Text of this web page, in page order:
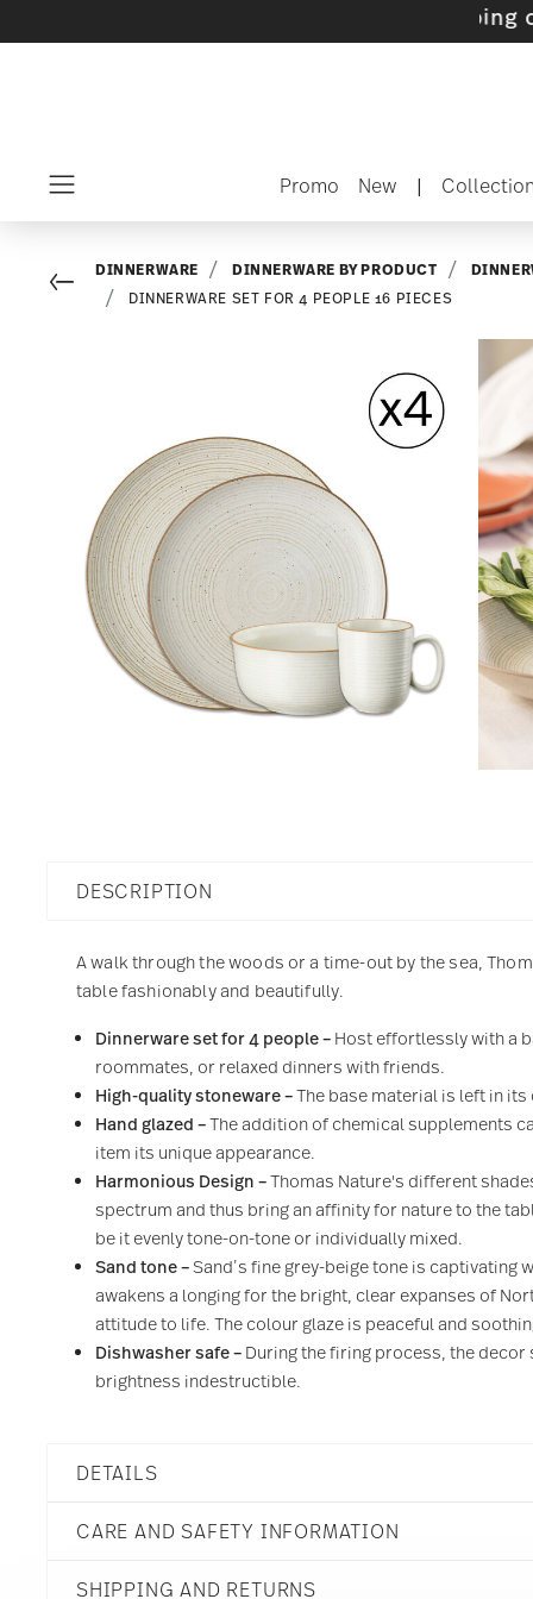
- Free shipping over
Promo New |
Go backDINNERWARE DINNERWARE BY PRODUCT
DINNERWARE SET FOR 4 PEOPLE 16 PIECES
DESCRIPTION
A walk through the woods or a time-out by the sea,
table fashionably and beautifully.
Dinnerware set for 4 people – Host effortlessly with a
roommates, or relaxed dinners with friends.
High-quality stoneware –The base material is left in
Hand glazed –The addition of chemical supplements
item its unique appearance.
Harmonious Design –Thomas Nature's different
spectrum and thus bring an affinity for nature to the
be it evenly tone-on-tone or individually mixed.
Sand tone –Sand’s fine grey-beige tone is captivating
awakens a longing for the bright, clear expanses of
attitude to life. The colour glaze is peaceful and
Dishwasher safe – During the firing process, the
brightness indestructible.
DETAILS
Thomas Nature
Stoneware
CARE AND SAFETY INFORMATION
SHIPPING AND RETURNS